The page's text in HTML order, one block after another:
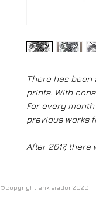
There has
prints. With
For every
previous works
After 2017,
©copyright erik siador 2026